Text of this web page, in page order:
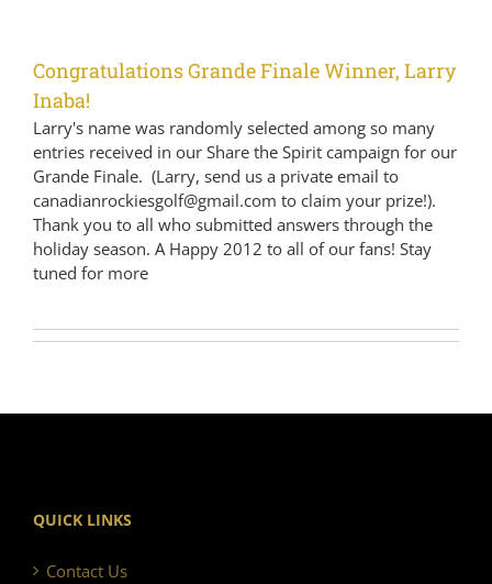
Congratulations Grande Finale Winner, Larry
Inaba!
Larry's name was randomly selected among so many
entries received in our Share the Spirit campaign for our
Grande Finale. (Larry, send us a private email to
canadianrockiesgolf@gmail.com to claim your prize!).
Thank you to all who submitted answers through the
holiday season. A Happy 2012 to all of our fans! Stay
tuned for more
QUICK LINKS
Contact Us